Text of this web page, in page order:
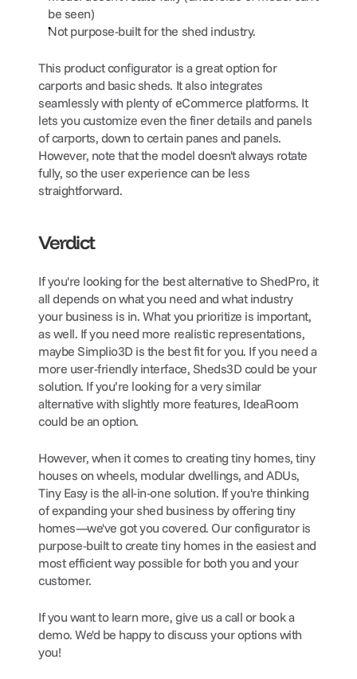
be seen)
Not purpose-built for the shed industry.
This product configurator is a great option for
carports and basic sheds. It also integrates
seamlessly with plenty of eCommerce platforms. It
lets you customize even the finer details and panels
of carports, down to certain panes and panels.
However, note that the model doesn't always rotate
fully, so the user experience can be less
straightforward.
Verdict
If you're looking for the best alternative to ShedPro, it
all depends on what you need and what industry
your business is in. What you prioritize is important,
as well. If you need more realistic representations,
maybe Simplio3D is the best fit for you. If you need a
more user-friendly interface, Sheds3D could be your
solution. If you’re looking for a very similar
alternative with slightly more features, IdeaRoom
could be an option.
However, when it comes to creating tiny homes, tiny
houses on wheels, modular dwellings, and ADUs,
Tiny Easy is the all-in-one solution. If you're thinking
of expanding your shed business by offering tiny
homes—we've got you covered. Our configurator is
purpose-built to create tiny homes in the easiest and
most efficient way possible for both you and your
customer.
If you want to learn more, give us a call or book a
demo. We'd be happy to discuss your options with
you!